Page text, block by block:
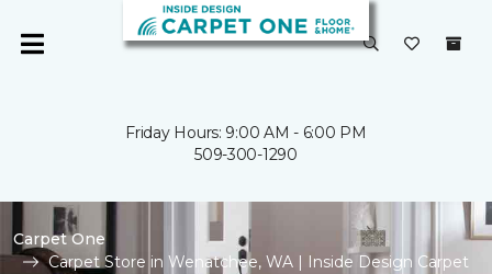
Friday Hours: 9:00 AM - 6:00 PM
509-300-1290
Carpet One
Carpet Store in Wenatchee, WA | Inside Design Carpet